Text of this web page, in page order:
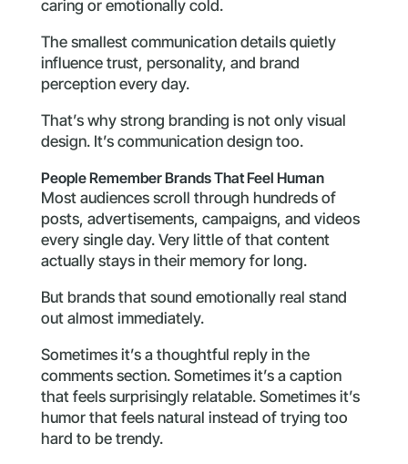
caring or emotionally cold.
The smallest communication details quietly
influence trust, personality, and brand
perception every day.
That’s why strong branding is not only visual
design. It’s communication design too.
People Remember Brands That Feel Human
Most audiences scroll through hundreds of
posts, advertisements, campaigns, and videos
every single day. Very little of that content
actually stays in their memory for long.
But brands that sound emotionally real stand
out almost immediately.
Sometimes it’s a thoughtful reply in the
comments section. Sometimes it’s a caption
that feels surprisingly relatable. Sometimes it’s
humor that feels natural instead of trying too
hard to be trendy.